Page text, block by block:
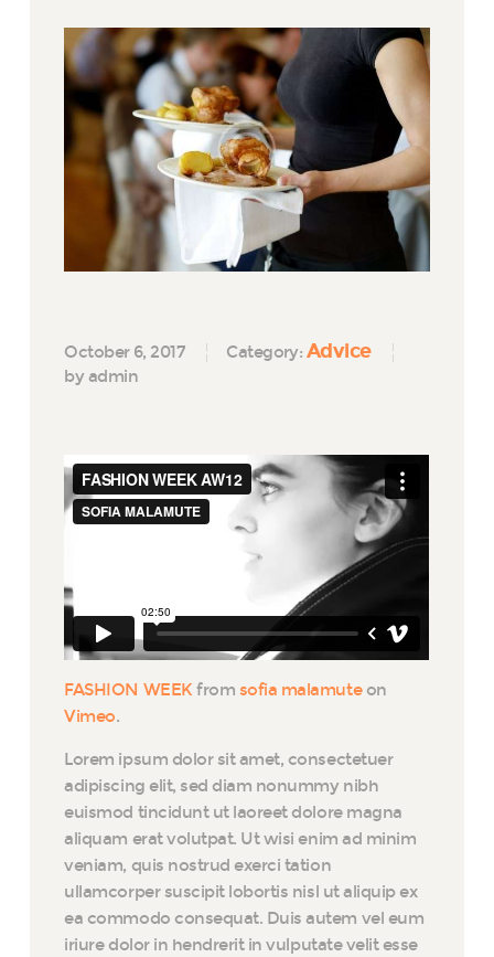
October 6, 2017 Category: Advice
by admin
FASHION WEEK from sofia malamuteon
Vimeo.
Lorem ipsum dolor sit amet, consectetuer
adipiscing elit, sed diam nonummy nibh
euismod tincidunt ut laoreet dolore magna
aliquam erat volutpat. Ut wisi enim ad minim
veniam, quis nostrud exerci tation
ullamcorper suscipit lobortis nisl ut aliquip ex
ea commodo consequat. Duis autem vel eum
iriure dolor in hendrerit in vulputate velit esse